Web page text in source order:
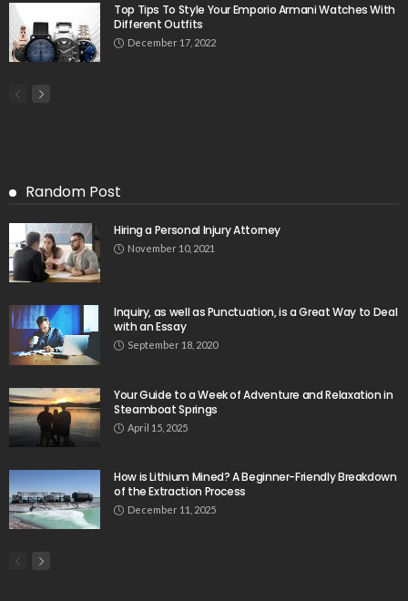
Top Tips To Style Your Emporio Armani Watches With
Different Outfits
December 17, 2022
Random Post
Hiring a Personal Injury Attorney
November 10, 2021
Inquiry, as well as Punctuation, is a Great Way to Deal
with an Essay
September 18, 2020
Your Guide to a Week of Adventure and Relaxation in
Steamboat Springs
April 15, 2025
How is Lithium Mined? A Beginner-Friendly Breakdown
of the Extraction Process
December 11, 2025